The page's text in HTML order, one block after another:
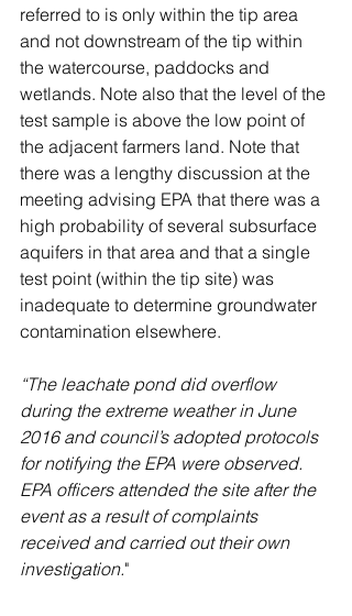
referred to is only within the tip area
and not downstream of the tip within
the watercourse, paddocks and
wetlands. Note also that the level of the
test sample is above the low point of
the adjacent farmers land. Note that
there was a lengthy discussion at the
meeting advising EPA that there was a
high probability of several subsurface
aquifers in that area and that a single
test point (within the tip site) was
inadequate to determine groundwater
contamination elsewhere.
“The leachate pond did overflow
during the extreme weather in June
2016 and council’s adopted protocols
for notifying the EPA were observed.
EPA officers attended the site after the
event as a result of complaints
received and carried out their own
investigation."